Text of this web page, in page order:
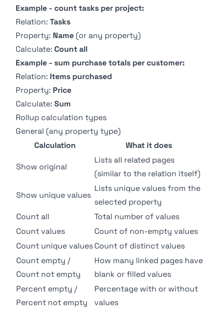
Example - count tasks per project:
Relation: Tasks
Property: Name (or any property)
Calculate: Count all
Example - sum purchase totals per customer:
Relation: Items purchased
Property: Price
Calculate: Sum
Rollup calculation types
General (any property type)
Calculation
What it does
Show original
Lists all related pages
(similar to the relation itself)
Show unique values
Lists unique values from the
selected property
Count all
Total number of values
Count values
Count of non-empty values
Count unique valuesCount of distinct values
Count empty /
Count not empty
How many linked pages have
blank or filled values
Percent empty /
Percent not empty
Percentage with or without
values